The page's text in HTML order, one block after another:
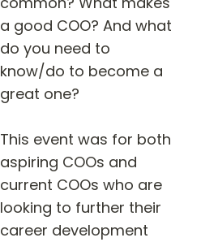
a good COO? And what
do you need to
know/do to become a
great one?
This event was for both
aspiring COOs and
current COOs who are
looking to further their
career development